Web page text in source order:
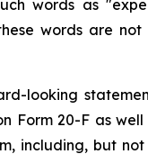
words as
words are
looking
Form 20-F as well
including, but